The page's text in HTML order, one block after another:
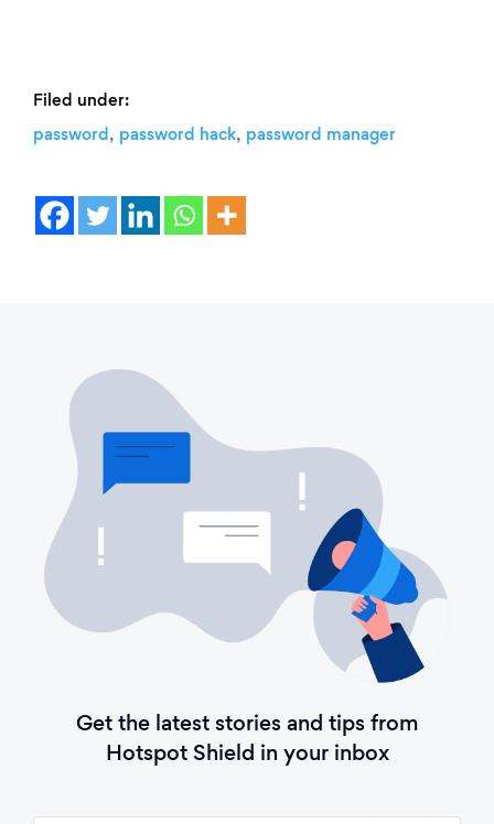
Filed under:
password , password hack, password manager
Get the latest stories and tips from
Hotspot Shield in your inbox